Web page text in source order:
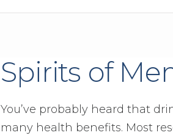
Spirits of
You’ve probably heard that
many health benefits. Most